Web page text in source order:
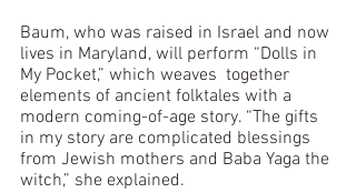
Baum, who was raised in Israel and now
lives in Maryland, will perform “Dolls in
My Pocket,” which weaves  together
elements of ancient folktales with a
modern coming-of-age story. “The gifts
in my story are complicated blessings
from Jewish mothers and Baba Yaga the
witch,” she explained.